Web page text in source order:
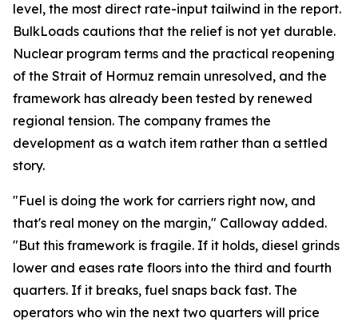
level, the most direct rate-input tailwind in the report.
BulkLoads cautions that the relief is not yet durable.
Nuclear program terms and the practical reopening
of the Strait of Hormuz remain unresolved, and the
framework has already been tested by renewed
regional tension. The company frames the
development as a watch item rather than a settled
story.
"Fuel is doing the work for carriers right now, and
that's real money on the margin," Calloway added.
"But this framework is fragile. If it holds, diesel grinds
lower and eases rate floors into the third and fourth
quarters. If it breaks, fuel snaps back fast. The
operators who win the next two quarters will price